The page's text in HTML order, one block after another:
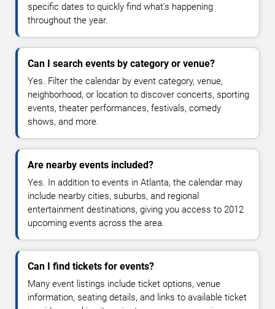
specific dates to quickly find what's happening
throughout the year.
Can I search events by category or venue?
Yes. Filter the calendar by event category, venue,
neighborhood, or location to discover concerts, sporting
events, theater performances, festivals, comedy
shows, and more.
Are nearby events included?
Yes. In addition to events in Atlanta, the calendar may
include nearby cities, suburbs, and regional
entertainment destinations, giving you access to 2012
upcoming events across the area.
Can I find tickets for events?
Many event listings include ticket options, venue
information, seating details, and links to available ticket